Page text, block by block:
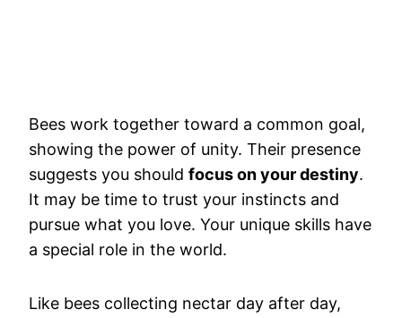
Bees work together toward a common goal,
showing the power of unity. Their presence
suggests you should focus on your destiny.
It may be time to trust your instincts and
pursue what you love. Your unique skills have
a special role in the world.
Like bees collecting nectar day after day,